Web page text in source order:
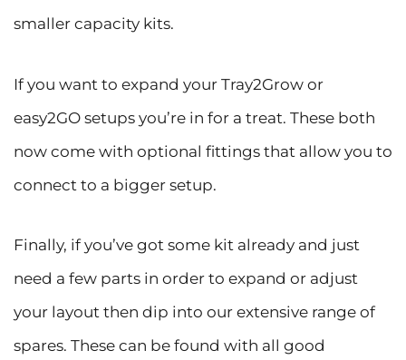
smaller capacity kits.
If you want to expand your Tray2Grow or
easy2GO setups you’re in for a treat. These both
now come with optional fittings that allow you to
connect to a bigger setup.
Finally, if you’ve got some kit already and just
need a few parts in order to expand or adjust
your layout then dip into our extensive range of
spares. These can be found with all good